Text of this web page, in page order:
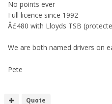
No points ever
Full licence since 1992
Â£480 with Lloyds TSB
We are both named drivers on
Pete
Quote